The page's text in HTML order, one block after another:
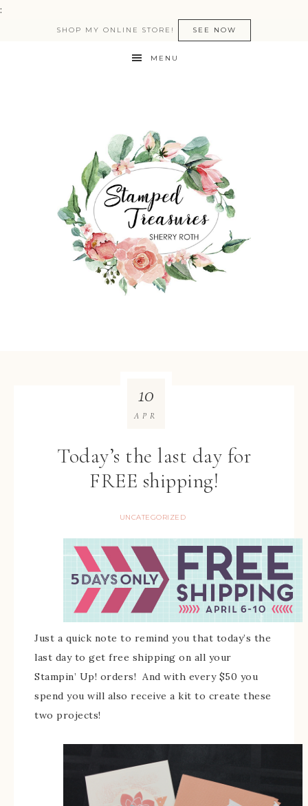
:
SHOP MY ONLINE STORE! SEE NOW
MENU
Today’s the last day for
FREE shipping!
UNCATEGORIZED
10
APR
Just a quick note to remind you that today’s the
last day to get free shipping on all your
Stampin’ Up! orders! And with every $50 you
spend you will also receive a kit to create these
two projects!